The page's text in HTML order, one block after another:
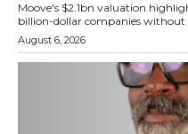
Moove's $2.1bn valuation
billion-dollar companies without
August 6, 2026